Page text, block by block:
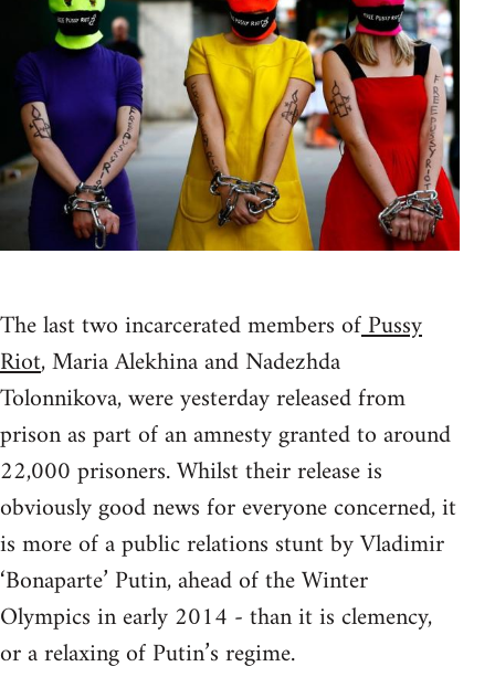
The last two incarcerated members ofPussy
Riot, Maria Alekhina and Nadezhda
Tolonnikova, were yesterday released from
prison as part of an amnesty granted to around
22,000 prisoners. Whilst their release is
obviously good news for everyone concerned, it
is more of a public relations stunt by Vladimir
‘Bonaparte’ Putin, ahead of the Winter
Olympics in early 2014 - than it is clemency,
or a relaxing of Putin’s regime.